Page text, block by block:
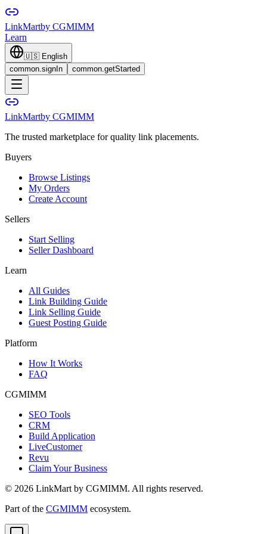
LinkMartby CGMIMM
Learn
🇺🇸 English
common.signIn
common.getStarted
LinkMartby CGMIMM
The trusted marketplace for quality link placements.
Buyers
Browse Listings
My Orders
Create Account
Sellers
Start Selling
Seller Dashboard
Learn
All Guides
Link Building Guide
Link Selling Guide
Guest Posting Guide
Platform
How It Works
FAQ
CGMIMM
SEO Tools
CRM
Build Application
LiveCustomer
Revu
Claim Your Business
© 2026 LinkMart by CGMIMM. All rights reserved.
Part of the CGMIMM ecosystem.